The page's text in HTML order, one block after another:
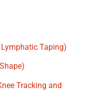
Taping)
Tracking and